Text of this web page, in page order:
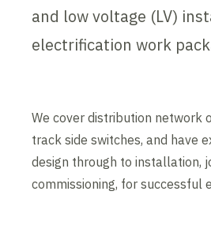
and low voltage (LV)
electrification work
We cover distribution network
track side switches, and have
design through to installation,
commissioning, for successful